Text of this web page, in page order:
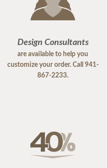
Design Consultants
are available to help you
customize your order. Call 941-
867-2233.